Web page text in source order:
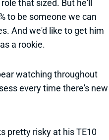
that sized. But he'll
to be someone we can
And we'd like to get him
a rookie.
watching throughout
every time there's new
pretty risky at his TE10